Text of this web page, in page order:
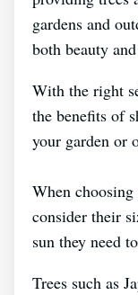
gardens and
both beauty
With the right
the benefits of
your garden or
When choosing
consider their
sun they need
Trees such as